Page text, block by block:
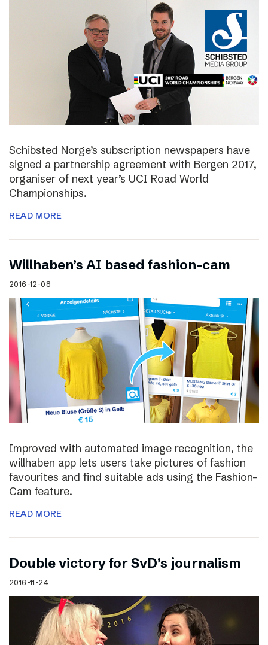
Schibsted Norge’s subscription newspapers have
signed a partnership agreement with Bergen 2017,
organiser of next year’s UCI Road World
Championships.
READ MORE
Willhaben’s AI based fashion-cam
2016-12-08
Improved with automated image recognition, the
willhaben app lets users take pictures of fashion
favourites and find suitable ads using the Fashion-
Cam feature.
READ MORE
Double victory for SvD’s journalism
2016-11-24